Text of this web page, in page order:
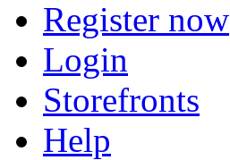
Register now
Login
Storefronts
Help